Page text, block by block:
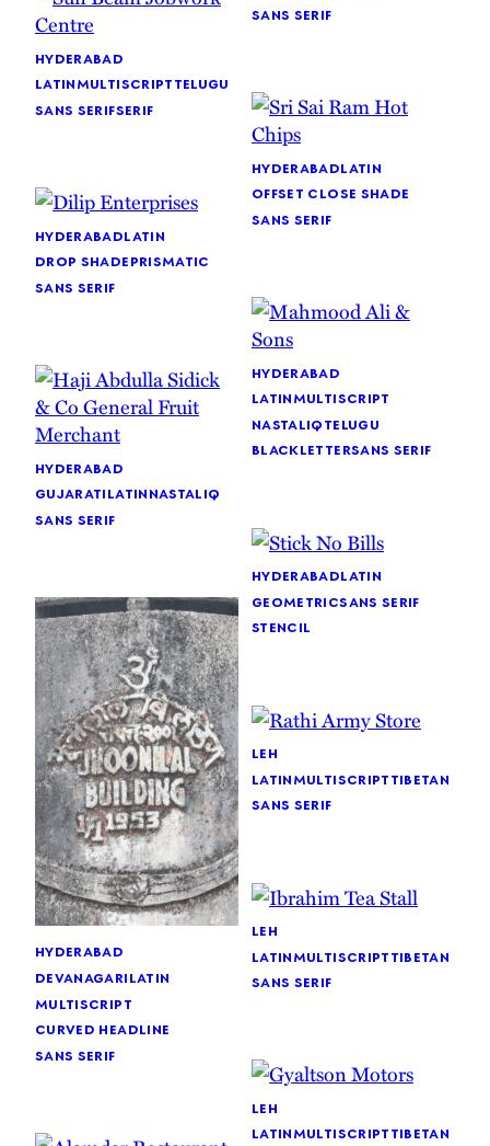
sans serif
hyderabad
latinmultiscripttelugu
sans serifserif
hyderabadlatin
offset close shade
sans serif
hyderabadlatin
drop shadeprismatic
sans serif
hyderabad
latinmultiscript
nastaliqtelugu
blacklettersans serif
hyderabad
gujaratilatinnastaliq
sans serif
hyderabadlatin
geometricsans serif
stencil
hyderabad
devanagarilatin
multiscript
curved headline
sans serif
leh
latinmultiscripttibetan
sans serif
leh
latinmultiscripttibetan
sans serif
leh
latinmultiscripttibetan